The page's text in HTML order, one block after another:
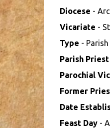
Diocese -
Vicariate -
Type - Parish
Parish Priest
Parochial
Former
Date
Feast Day-